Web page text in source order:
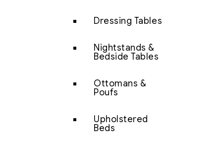
Dressing Tables
Nightstands &
Bedside Tables
Ottomans &
Poufs
Upholstered
Beds